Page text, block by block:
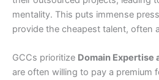
mentality. This puts immense
provide the cheapest talent, often
GCCs prioritize Domain Expertise
are often willing to pay a premium